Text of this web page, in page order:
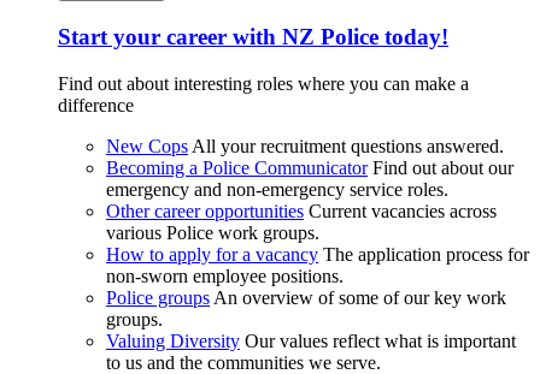
Start your career with NZ Police today!
Find out about interesting roles where you can make a
difference
New Cops All your recruitment questions answered.
Becoming a Police Communicator Find out about our
emergency and non-emergency service roles.
Other career opportunities Current vacancies across
various Police work groups.
How to apply for a vacancy The application process for
non-sworn employee positions.
Police groups An overview of some of our key work
groups.
Valuing Diversity Our values reflect what is important
to us and the communities we serve.